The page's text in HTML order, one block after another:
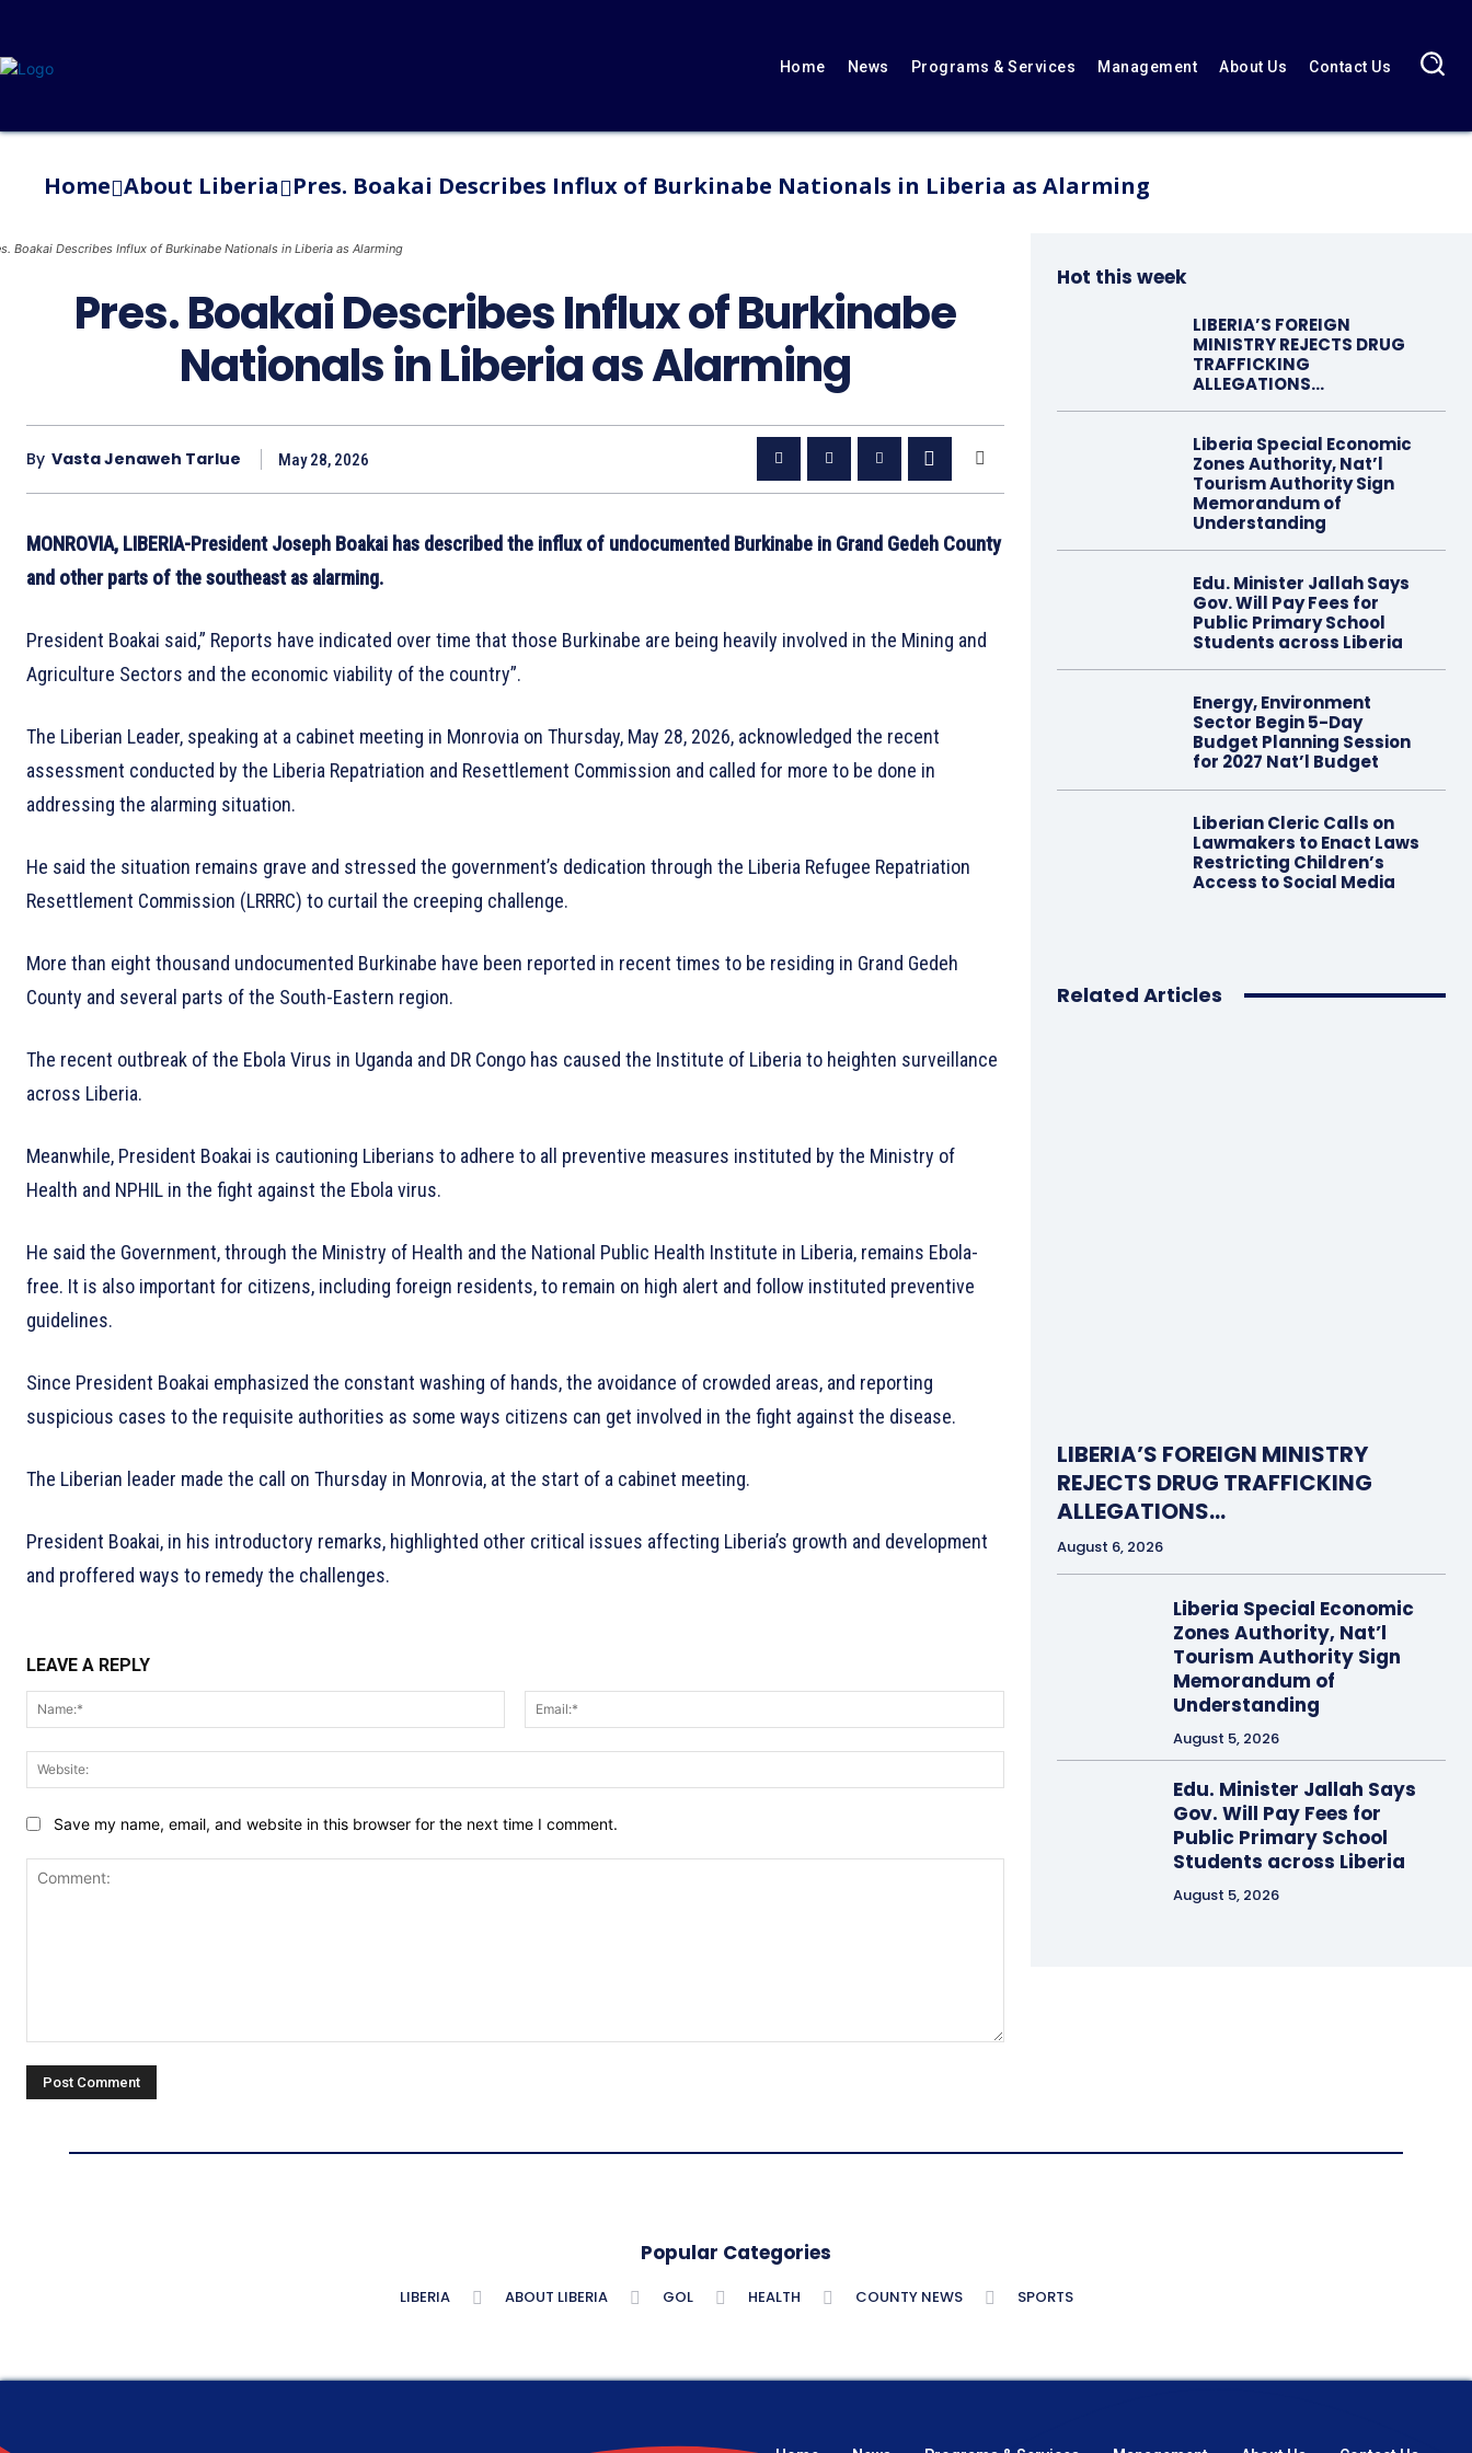
Home News Programs & Services Management About Us Contact Us
Home About Liberia Pres. Boakai Describes Influx of Burkinabe Nationals in Liberia as Alarming
Boakai Describes Influx of Burkinabe Nationals in Liberia as Alarming
Pres. Boakai Describes Influx of Burkinabe
Nationals in Liberia as Alarming
By Vasta Jenaweh Tarlue May 28, 2026
MONROVIA, LIBERIA-President Joseph Boakai has described the influx of undocumented Burkinabe in Grand Gedeh County
and other parts of the southeast as alarming.
President Boakai said,” Reports have indicated over time that those Burkinabe are being heavily involved in the Mining and
Agriculture Sectors and the economic viability of the country”.
The Liberian Leader, speaking at a cabinet meeting in Monrovia on Thursday, May 28, 2026, acknowledged the recent
assessment conducted by the Liberia Repatriation and Resettlement Commission and called for more to be done in
addressing the alarming situation.
He said the situation remains grave and stressed the government’s dedication through the Liberia Refugee Repatriation
Resettlement Commission (LRRRC) to curtail the creeping challenge.
More than eight thousand undocumented Burkinabe have been reported in recent times to be residing in Grand Gedeh
County and several parts of the South-Eastern region.
The recent outbreak of the Ebola Virus in Uganda and DR Congo has caused the Institute of Liberia to heighten surveillance
across Liberia.
Meanwhile, President Boakai is cautioning Liberians to adhere to all preventive measures instituted by the Ministry of
Health and NPHIL in the fight against the Ebola virus.
He said the Government, through the Ministry of Health and the National Public Health Institute in Liberia, remains Ebola-
free. It is also important for citizens, including foreign residents, to remain on high alert and follow instituted preventive
guidelines.
Since President Boakai emphasized the constant washing of hands, the avoidance of crowded areas, and reporting
suspicious cases to the requisite authorities as some ways citizens can get involved in the fight against the disease.
The Liberian leader made the call on Thursday in Monrovia, at the start of a cabinet meeting.
President Boakai, in his introductory remarks, highlighted other critical issues affecting Liberia’s growth and development
and proffered ways to remedy the challenges.
LEAVE A REPLY
Name:*
Website:
Save my name, email, and website in this browser for the next time I comment.
Hot this week
LIBERIA’S FOREIGN
MINISTRY REJECTS DRUG
TRAFFICKING
ALLEGATIONS…
Liberia Special Economic
Zones Authority, Nat’l
Tourism Authority Sign
Memorandum of
Understanding
Edu. Minister Jallah Says
Gov. Will Pay Fees for
Public Primary School
Students across Liberia
Energy, Environment
Sector Begin 5-Day
Budget Planning Session
for 2027 Nat’l Budget
Liberian Cleric Calls on
Lawmakers to Enact Laws
Restricting Children’s
Access to Social Media
Related Articles
LIBERIA’S FOREIGN MINISTRY
REJECTS DRUG TRAFFICKING
ALLEGATIONS…
August 6, 2026
Liberia Special Economic
Zones Authority, Nat’l
Tourism Authority Sign
Memorandum of
Understanding
August 5, 2026
Edu. Minister Jallah Says
Gov. Will Pay Fees for
Public Primary School
Students across Liberia
August 5, 2026
Popular Categories
LIBERIA ABOUT LIBERIA GOL HEALTH COUNTY NEWS SPORTS